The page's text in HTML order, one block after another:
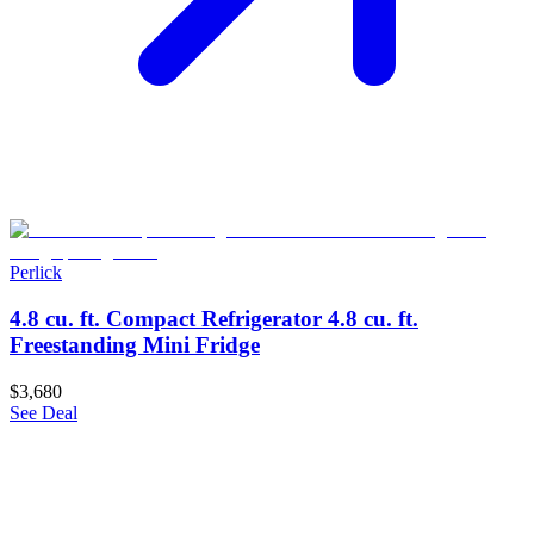
Perlick
4.8 cu. ft. Compact Refrigerator 4.8 cu. ft.
Freestanding Mini Fridge
$3,680
See Deal